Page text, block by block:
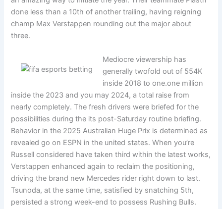
done less than a 10th of another trailing, having reigning
champ Max Verstappen rounding out the major about
three.
Mediocre viewership has
generally twofold out of 554K
inside 2018 to one.one million
inside the 2023 and you may 2024, a total raise from
nearly completely. The fresh drivers were briefed for the
possibilities during the its post-Saturday routine briefing.
Behavior in the 2025 Australian Huge Prix is determined as
revealed go on ESPN in the united states. When you’re
Russell considered have taken third within the latest works,
Verstappen enhanced again to reclaim the positioning,
driving the brand new Mercedes rider right down to last.
Tsunoda, at the same time, satisfied by snatching 5th,
persisted a strong week-end to possess Rushing Bulls.